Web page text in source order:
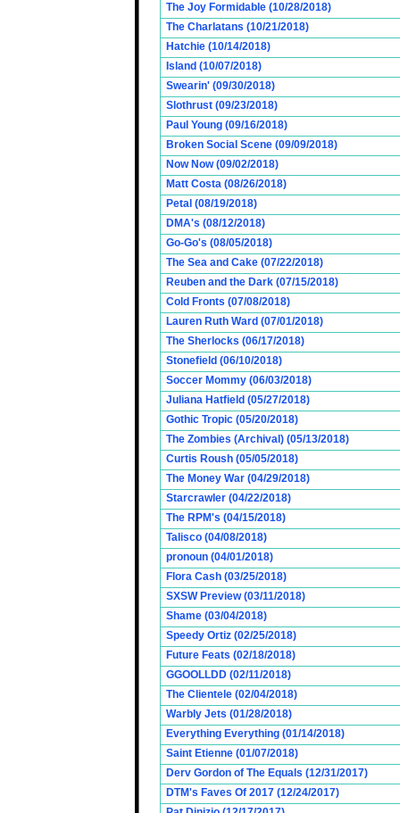
The Joy Formidable (10/28/2018)
The Charlatans (10/21/2018)
Hatchie (10/14/2018)
Island (10/07/2018)
Swearin' (09/30/2018)
Slothrust (09/23/2018)
Paul Young (09/16/2018)
Broken Social Scene (09/09/2018)
Now Now (09/02/2018)
Matt Costa (08/26/2018)
Petal (08/19/2018)
DMA's (08/12/2018)
Go-Go's (08/05/2018)
The Sea and Cake (07/22/2018)
Reuben and the Dark (07/15/2018)
Cold Fronts (07/08/2018)
Lauren Ruth Ward (07/01/2018)
The Sherlocks (06/17/2018)
Stonefield (06/10/2018)
Soccer Mommy (06/03/2018)
Juliana Hatfield (05/27/2018)
Gothic Tropic (05/20/2018)
The Zombies (Archival) (05/13/2018)
Curtis Roush (05/05/2018)
The Money War (04/29/2018)
Starcrawler (04/22/2018)
The RPM's (04/15/2018)
Talisco (04/08/2018)
pronoun (04/01/2018)
Flora Cash (03/25/2018)
SXSW Preview (03/11/2018)
Shame (03/04/2018)
Speedy Ortiz (02/25/2018)
Future Feats (02/18/2018)
GGOOLLDD (02/11/2018)
The Clientele (02/04/2018)
Warbly Jets (01/28/2018)
Everything Everything (01/14/2018)
Saint Etienne (01/07/2018)
Derv Gordon of The Equals (12/31/2017)
DTM's Faves Of 2017 (12/24/2017)